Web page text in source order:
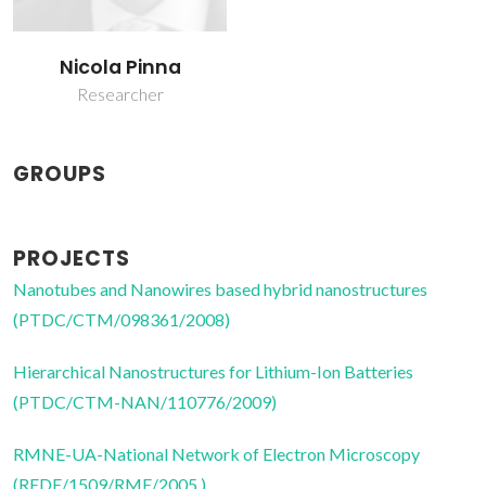
Nicola Pinna
Researcher
GROUPS
PROJECTS
Nanotubes and Nanowires based hybrid nanostructures
(PTDC/CTM/098361/2008)
Hierarchical Nanostructures for Lithium-Ion Batteries
(PTDC/CTM-NAN/110776/2009)
RMNE-UA-National Network of Electron Microscopy
(REDE/1509/RME/2005 )